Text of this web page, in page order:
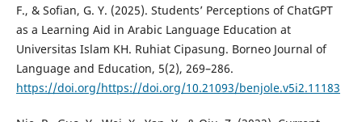
F., & Sofian, G. Y. (2025). Students’ Perceptions of ChatGPT
as a Learning Aid in Arabic Language Education at
Universitas Islam KH. Ruhiat Cipasung. Borneo Journal of
Language and Education, 5(2), 269–286.
https://doi.org/https://doi.org/10.21093/benjole.v5i2.11183